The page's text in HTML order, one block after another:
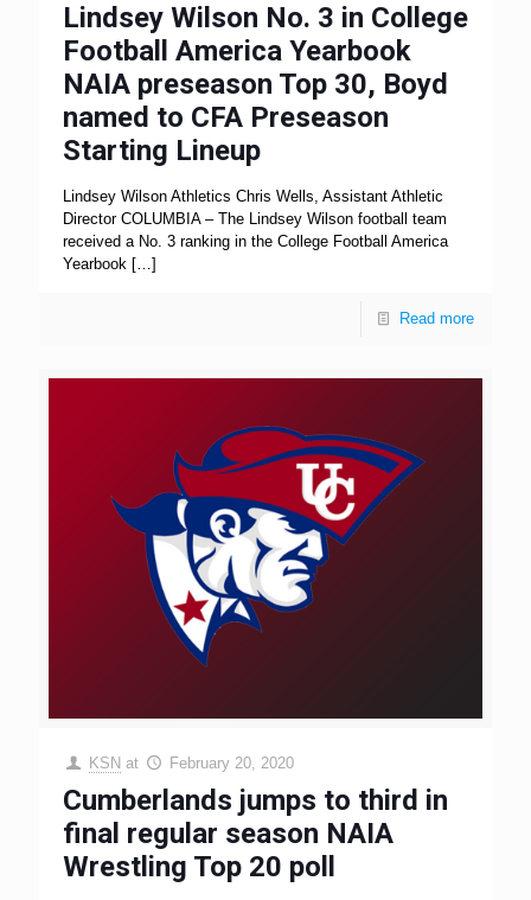
Lindsey Wilson No. 3 in College
Football America Yearbook
NAIA preseason Top 30, Boyd
named to CFA Preseason
Starting Lineup
Lindsey Wilson Athletics Chris Wells, Assistant Athletic
Director COLUMBIA – The Lindsey Wilson football team
received a No. 3 ranking in the College Football America
Yearbook […]
Read more
KSN at February 20, 2020
Cumberlands jumps to third in
final regular season NAIA
Wrestling Top 20 poll